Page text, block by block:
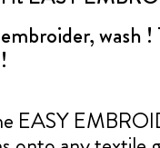
wash
EASY